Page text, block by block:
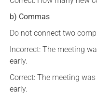
b) Commas
Do not connect two
Incorrect: The meeting
early.
Correct: The meeting
early.